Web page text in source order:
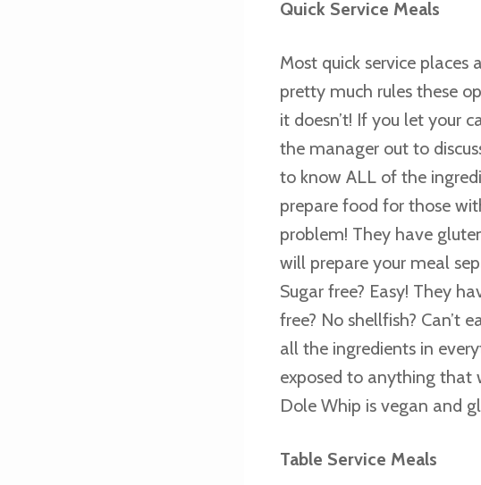
Quick Service Meals
Most quick service places
pretty much rules these
it doesn’t! If you let your
the manager out to
to know ALL of the
prepare food for those
problem! They have
will prepare your meal
Sugar free? Easy! They
free? No shellfish? Can’t
all the ingredients in
exposed to anything that
Dole Whip is vegan and
Table Service Meals